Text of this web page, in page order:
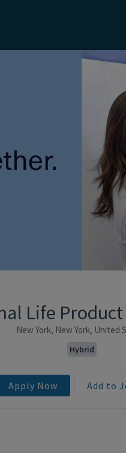
Life
New York, New York, United
Hybrid
Apply Now Add to